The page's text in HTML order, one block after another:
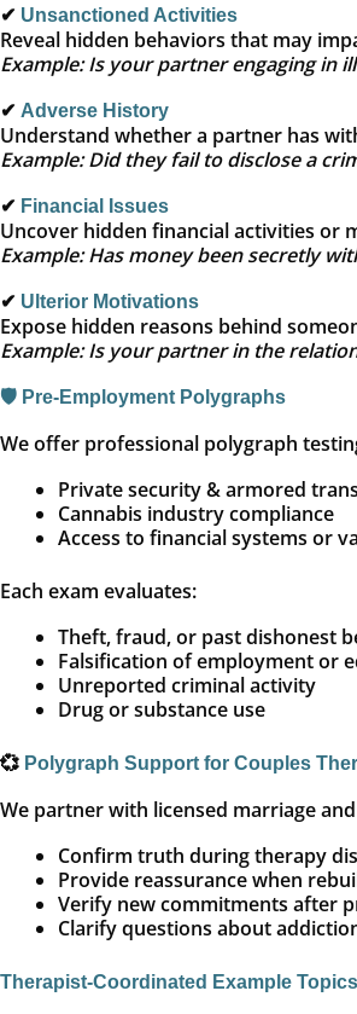
✔ Unsanctioned Activities
Reveal hidden behaviors that may
Example: Is your partner engaging in
✔ Adverse History
Understand whether a partner has
Example: Did they fail to disclose a
✔ Financial Issues
Uncover hidden financial activities or
Example: Has money been secretly
✔ Ulterior Motivations
Expose hidden reasons behind
Example: Is your partner in the
🛡️ Pre‑Employment Polygraphs
We offer professional polygraph
Private security & armored
Cannabis industry compliance
Access to financial systems or
Each exam evaluates:
Theft, fraud, or past dishonest
Falsification of employment or
Unreported criminal activity
Drug or substance use
💞 Polygraph Support for Couples
We partner with licensed marriage
Confirm truth during therapy
Provide reassurance when
Verify new commitments after
Clarify questions about
Therapist-Coordinated Example